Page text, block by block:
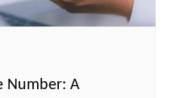
Number: A